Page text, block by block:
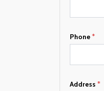
Phone*
a
Address *